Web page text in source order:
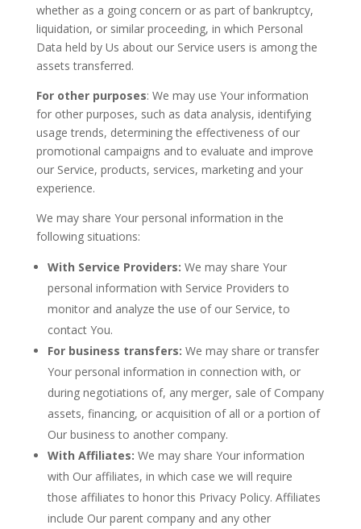
whether as a going concern or as part of bankruptcy,
liquidation, or similar proceeding, in which Personal
Data held by Us about our Service users is among the
assets transferred.
For other purposes: We may use Your information
for other purposes, such as data analysis, identifying
usage trends, determining the effectiveness of our
promotional campaigns and to evaluate and improve
our Service, products, services, marketing and your
experience.
We may share Your personal information in the
following situations:
With Service Providers: We may share Your
personal information with Service Providers to
monitor and analyze the use of our Service, to
contact You.
For business transfers: We may share or transfer
Your personal information in connection with, or
during negotiations of, any merger, sale of Company
assets, financing, or acquisition of all or a portion of
Our business to another company.
With Affiliates: We may share Your information
with Our affiliates, in which case we will require
those affiliates to honor this Privacy Policy. Affiliates
include Our parent company and any other